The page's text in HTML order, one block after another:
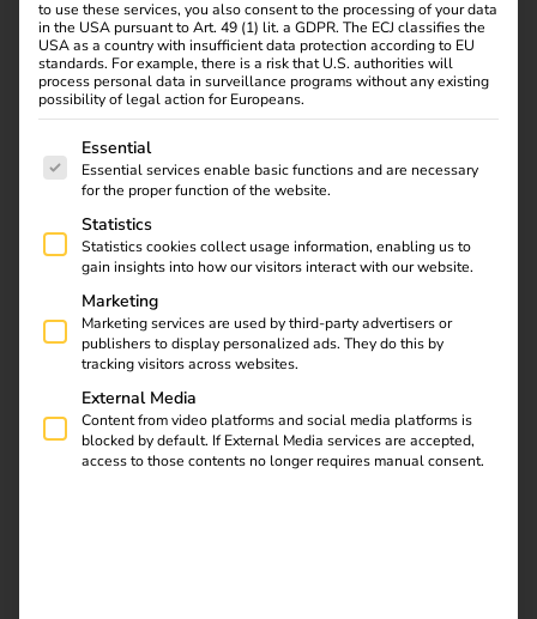
Find out what the NIS2
directive means for
operators, which
requirements are
relevant and how reev
integrates them into
existing processes.
Automate charging
to use these services, you also consent to the processing of your data
in the USA pursuant to Art. 49 (1) lit. a GDPR. The ECJ classifies the
USA as a country with insufficient data protection according to EU
standards. For example, there is a risk that U.S. authorities will
process personal data in surveillance programs without any existing
possibility of legal action for Europeans.
The following is a list of service groups for which
Essential
Essential services enable basic functions and are necessary
for the proper function of the website.
Statistics
Statistics cookies collect usage information, enabling us to
gain insights into how our visitors interact with our website.
Marketing
Marketing services are used by third-party advertisers or
publishers to display personalized ads. They do this by
tracking visitors across websites.
External Media
Content from video platforms and social media platforms is
blocked by default. If External Media services are accepted,
access to those contents no longer requires manual consent.